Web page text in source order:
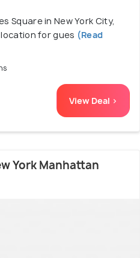
Square in New York City,
for gues (Read
View Deal >
York Manhattan